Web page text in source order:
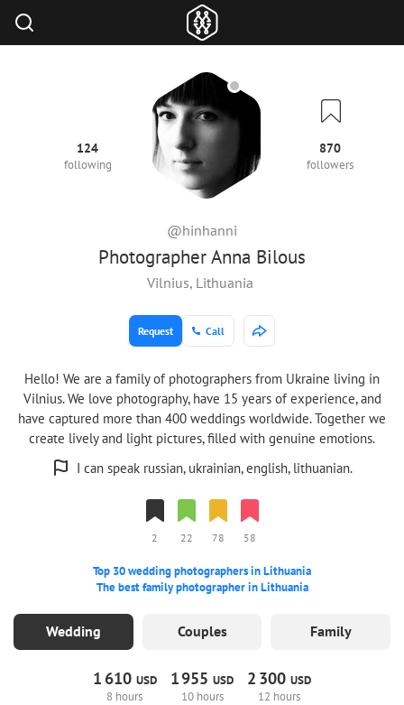
Photographer Anna Bilous
@hinhanni
124
following
870
followers
Vilnius, Lithuania
Request Call
Hello! We are a family of photographers from Ukraine living in
Vilnius. We love photography, have 15 years of experience, and
have captured more than 400 weddings worldwide. Together we
create lively and light pictures, filled with genuine emotions.
I can speak russian, ukrainian, english, lithuanian.
2 22 78 58
Top 30 wedding photographers in Lithuania
The best family photographer in Lithuania
Wedding Couples Family
1 610 USD
8 hours
1955USD
10 hours
2 300USD
12 hours